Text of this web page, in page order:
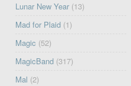
Lunar New Year (13)
Mad for Plaid (1)
Magic (52)
MagicBand (317)
Mal (2)